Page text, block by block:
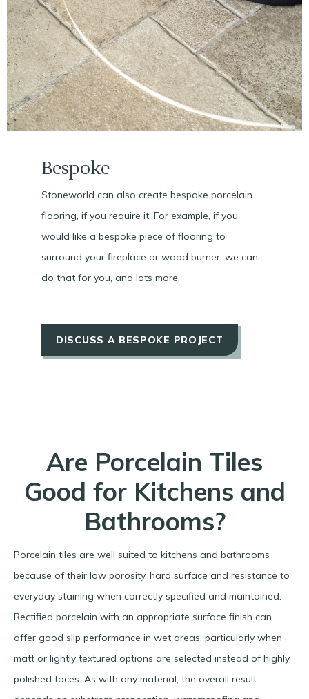
Bespoke
Stoneworld can also create bespoke porcelain
flooring, if you require it. For example, if you
would like a bespoke piece of flooring to
surround your fireplace or wood burner, we can
do that for you, and lots more.
DISCUSS A BESPOKE PROJECT
Are Porcelain Tiles
Good for Kitchens and
Bathrooms?
Porcelain tiles are well suited to kitchens and bathrooms
because of their low porosity, hard surface and resistance to
everyday staining when correctly specified and maintained.
Rectified porcelain with an appropriate surface finish can
offer good slip performance in wet areas, particularly when
matt or lightly textured options are selected instead of highly
polished faces. As with any material, the overall result